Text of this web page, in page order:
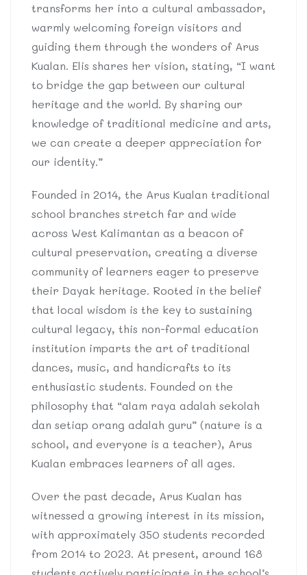
transforms her into a cultural ambassador,
warmly welcoming foreign visitors and
guiding them through the wonders of Arus
Kualan. Elis shares her vision, stating, “I want
to bridge the gap between our cultural
heritage and the world. By sharing our
knowledge of traditional medicine and arts,
we can create a deeper appreciation for
our identity.”
Founded in 2014, the Arus Kualan traditional
school branches stretch far and wide
across West Kalimantan as a beacon of
cultural preservation, creating a diverse
community of learners eager to preserve
their Dayak heritage. Rooted in the belief
that local wisdom is the key to sustaining
cultural legacy, this non-formal education
institution imparts the art of traditional
dances, music, and handicrafts to its
enthusiastic students. Founded on the
philosophy that “alam raya adalah sekolah
dan setiap orang adalah guru” (nature is a
school, and everyone is a teacher), Arus
Kualan embraces learners of all ages.
Over the past decade, Arus Kualan has
witnessed a growing interest in its mission,
with approximately 350 students recorded
from 2014 to 2023. At present, around 168